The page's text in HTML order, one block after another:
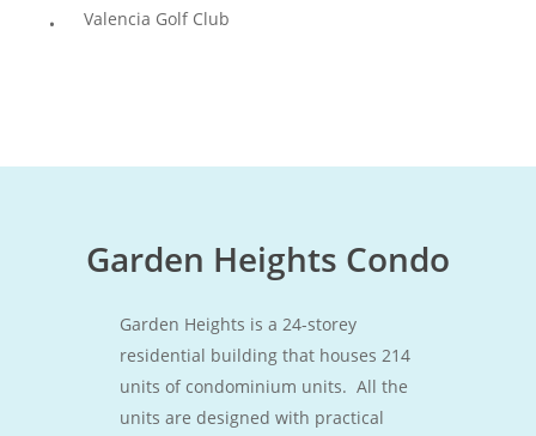
Valencia Golf Club
Garden Heights Condo
Garden Heights is a 24-storey
residential building that houses 214
units of condominium units. All the
units are designed with practical